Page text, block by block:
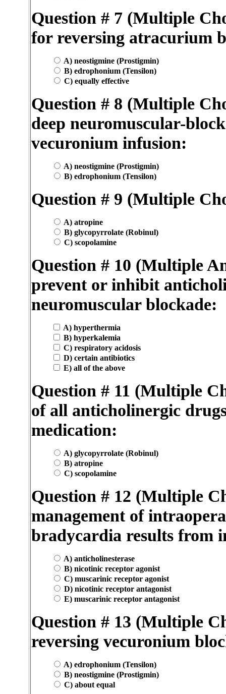
Question # 7 (Multiple
for reversing atracurium
A) neostigmine (Prostigmin)
B) edrophonium (Tensilon)
C) equally effective
Question # 8 (Multiple
deep neuromuscular-
vecuronium infusion:
A) neostigmine (Prostigmin)
B) edrophonium (Tensilon)
Question # 9 (Multiple
A) atropine
B) glycopyrrolate (Robinul)
C) scopolamine
Question # 10 (Multiple
prevent or inhibit
neuromuscular blockade:
A) hyperthermia
B) hyperkalemia
C) respiratory acidosis
D) certain antibiotics
E) all of the above
Question # 11 (Multiple
of all anticholinergic
medication:
A) glycopyrrolate (Robinul)
B) atropine
C) scopolamine
Question # 12 (Multiple
management of
bradycardia results from
A) anticholinesterase
B) nicotinic receptor agonist
C) muscarinic receptor agonist
D) nicotinic receptor antagonist
E) muscarinic receptor antagonist
Question # 13 (Multiple
reversing vecuronium
A) edrophonium (Tensilon)
B) neostigmine (Prostigmin)
C) about equal